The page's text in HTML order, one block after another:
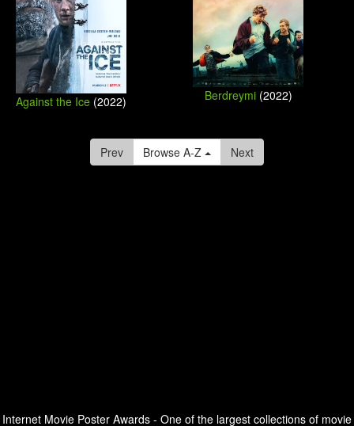
Against the Ice (2022) Berdreymi(2022)
Prev Browse A-Z Next
Internet Movie Poster Awards - One of the largest collections of movie